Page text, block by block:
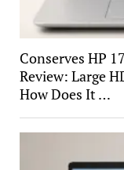
Conserves HP
Review: Large
How Does It …